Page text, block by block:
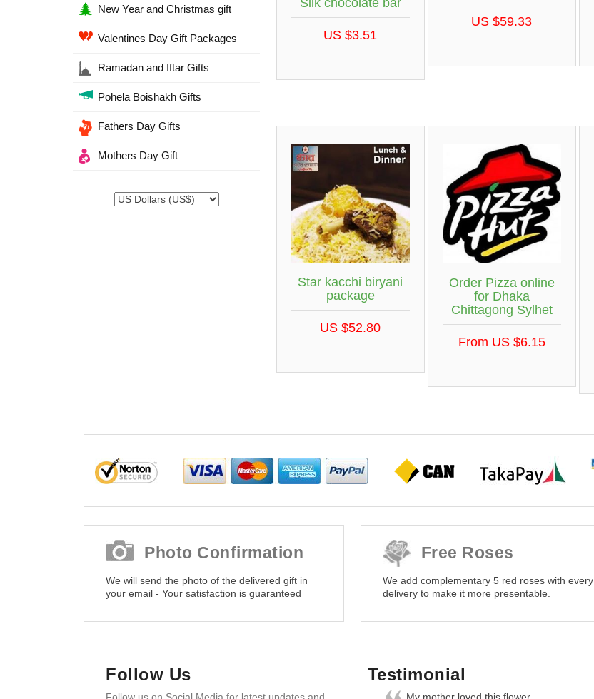
New Year and Christmas gift
Valentines Day Gift Packages
Ramadan and Iftar Gifts
Pohela Boishakh Gifts
Fathers Day Gifts
Mothers Day Gift
US $3.51
US $59.33
Star kacchi biryani
package
US $52.80
Order Pizza online
for Dhaka
Chittagong Sylhet
From US $6.15
Photo Confirmation
We will send the photo of the delivered gift in
your email - Your satisfaction is guaranteed
Free Roses
We add complementary 5 red roses with every
delivery to make it more presentable.
Follow Us Testimonial